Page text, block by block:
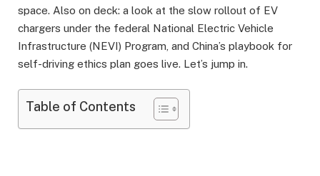
space. Also on deck: a look at the slow rollout of EV
chargers under the federal National Electric Vehicle
Infrastructure (NEVI) Program, and China’s playbook for
self-driving ethics plan goes live. Let’s jump in.
Table of Contents